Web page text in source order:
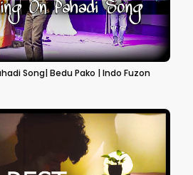
Song| Bedu Pako | Indo Fuzon